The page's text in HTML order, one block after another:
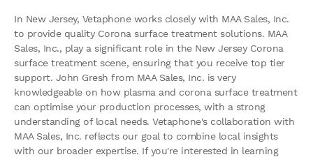
In New Jersey, Vetaphone works closely with MAA Sales, Inc.
to provide quality Corona surface treatment solutions. MAA
Sales, Inc., play a significant role in the New Jersey Corona
surface treatment scene, ensuring that you receive top tier
support. John Gresh from MAA Sales, Inc. is very
knowledgeable on how plasma and corona surface treatment
can optimise your production processes, with a strong
understanding of local needs. Vetaphone's collaboration with
MAA Sales, Inc. reflects our goal to combine local insights
with our broader expertise. If you're interested in learning